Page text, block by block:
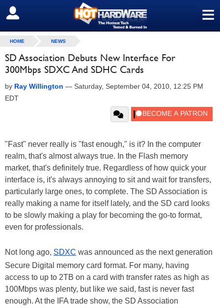
≡
SIGN OUT
HOME NEWS
SD Association Debuts New Interface For
300Mbps SDXC And SDHC Cards
by Ray Willington — Saturday, September 04, 2010, 12:25 PM
EDT
"Fast" never really is "fast enough," is it? In the computer
realm, that's almost always true. In the Flash memory
market, that's definitely true. Regardless of how quick your
interface is, it's always annoying to sit and wait for transfers,
particularly large ones, to complete. The SD Association is
really making a name for itself lately, and the SD card looks
to be slowly making a play for becoming the go-to format,
even for professionals.
Not long ago, SDXC was announced as the next generation
Secure Digital memory card format. For many, having
access to up to 2TB on a card with transfer rates as high as
100Mbps was plenty, but like we said, fast is never fast
enough. At the IFA trade show, the SD Association